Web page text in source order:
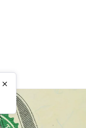
×